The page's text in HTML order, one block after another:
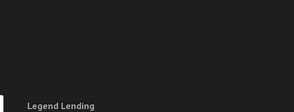
Legend Lending